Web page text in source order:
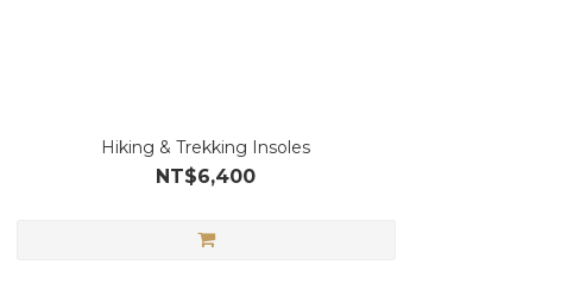
Hiking & Trekking Insoles
NT$6,400